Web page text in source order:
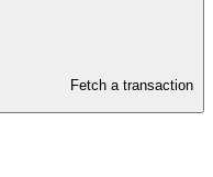
Fetch a transaction